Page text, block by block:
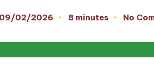
09/02/2026 8 minutes No